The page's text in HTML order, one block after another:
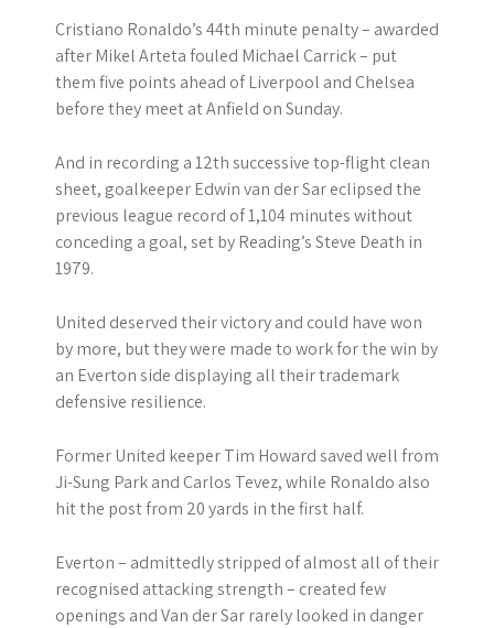
Cristiano Ronaldo’s 44th minute penalty – awarded
after Mikel Arteta fouled Michael Carrick – put
them five points ahead of Liverpool and Chelsea
before they meet at Anfield on Sunday.
And in recording a 12th successive top-flight clean
sheet, goalkeeper Edwin van der Sar eclipsed the
previous league record of 1,104 minutes without
conceding a goal, set by Reading’s Steve Death in
1979.
United deserved their victory and could have won
by more, but they were made to work for the win by
an Everton side displaying all their trademark
defensive resilience.
Former United keeper Tim Howard saved well from
Ji-Sung Park and Carlos Tevez, while Ronaldo also
hit the post from 20 yards in the first half.
Everton – admittedly stripped of almost all of their
recognised attacking strength – created few
openings and Van der Sar rarely looked in danger